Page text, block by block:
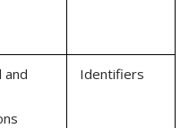
and
Identifiers